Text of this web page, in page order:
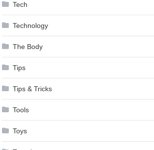
Tech
Technology
The Body
Tips
Tips & Tricks
Tools
Toys